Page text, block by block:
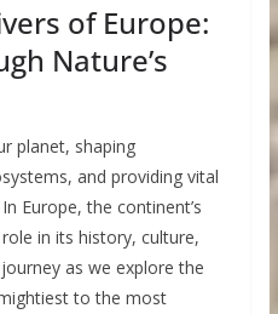
of Europe:
Nature’s
planet, shaping
and providing vital
Europe, the continent’s
in its history, culture,
as we explore the
to the most